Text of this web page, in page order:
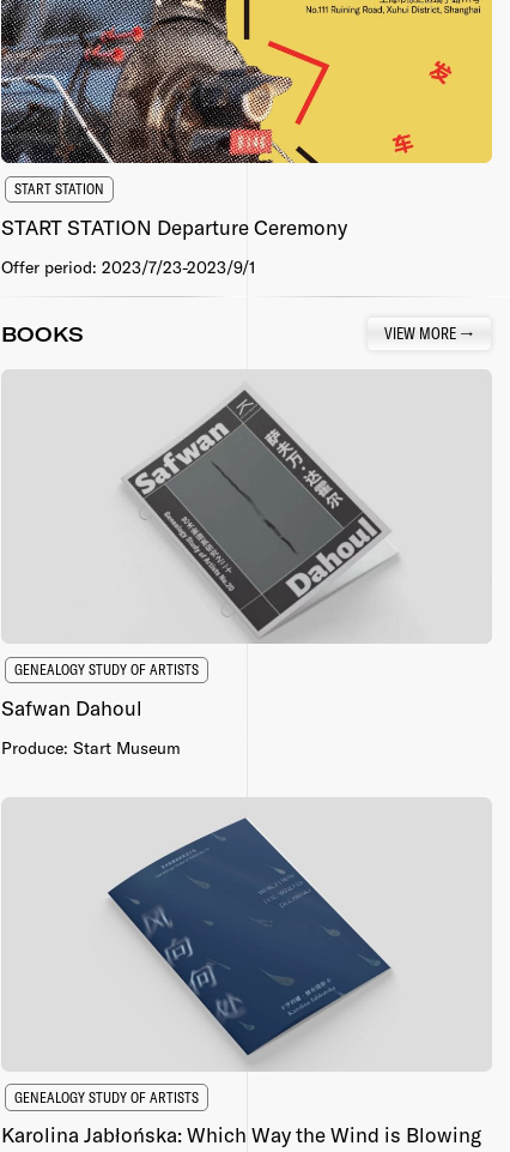
START STATION
START STATION Departure Ceremony
Offer period: 2023/7/23-2023/9/1
BOOKS VIEW MORE→
GENEALOGY STUDY OF ARTISTS
Safwan Dahoul
Produce: Start Museum
GENEALOGY STUDY OF ARTISTS
Karolina Jabłońska: Which Way the Wind is Blowing